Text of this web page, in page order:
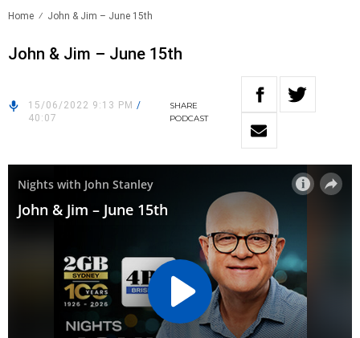
Home John & Jim – June 15th
John & Jim – June 15th
15/06/2022 9:13 PM /
40:07
SHARE
PODCAST